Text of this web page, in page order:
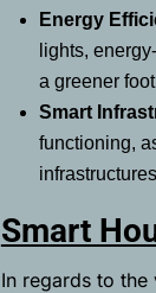
Energy
lights,
a greener
Smart
functioning,
Smart
In regards to